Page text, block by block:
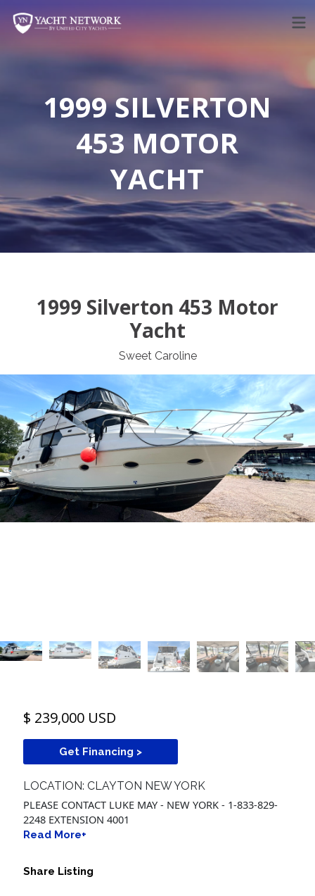
content
1999 SILVERTON
453 MOTOR
YACHT
1999 Silverton 453 Motor
Yacht
Sweet Caroline
$ 239,000 USD
Get Financing >
LOCATION: CLAYTON NEW YORK
PLEASE CONTACT LUKE MAY - NEW YORK - 1-833-829-
2248 EXTENSION 4001
Read More+
Share Listing